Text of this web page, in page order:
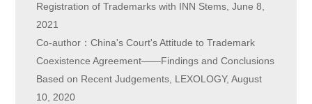
Registration of Trademarks with INN Stems, June 8,
2021
Co-author：China's Court's Attitude to Trademark
Coexistence Agreement——Findings and Conclusions
Based on Recent Judgements, LEXOLOGY, August
10, 2020